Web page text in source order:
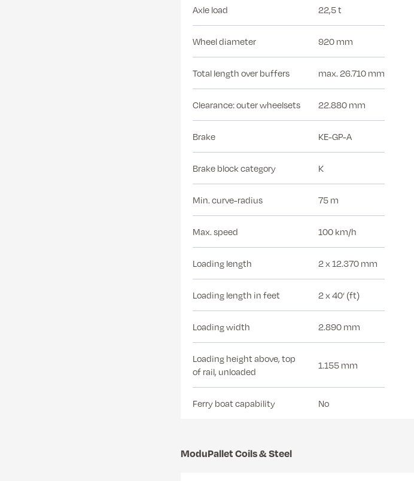
Axle load 22,5 t
Wheel diameter 920 mm
Total length over buffers max. 26.710 mm
Clearance: outer wheelsets 22.880 mm
Brake KE-GP-A
Brake block category K
Min. curve-radius 75 m
Max. speed 100 km/h
Loading length 2 x 12.370 mm
Loading length in feet 2 x 40‘ (ft)
Loading width 2.890 mm
Loading height above, top
of rail, unloaded
1.155 mm
Ferry boat capability No
ModuPallet Coils & Steel